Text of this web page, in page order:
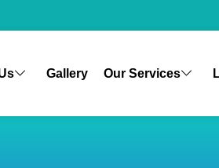
Gallery Our Services